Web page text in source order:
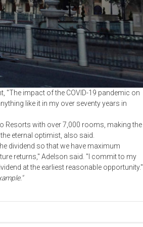
impact of the COVID-19 pandemic on
like it in my over seventy years in
with over 7,000 rooms, making the
eternal optimist, also said.
so that we have maximum
returns," Adelson said. "I commit to my
at the earliest reasonable opportunity."